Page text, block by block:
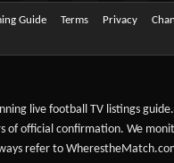
Guide Terms Privacy
live football TV listings
official confirmation. We
refer to